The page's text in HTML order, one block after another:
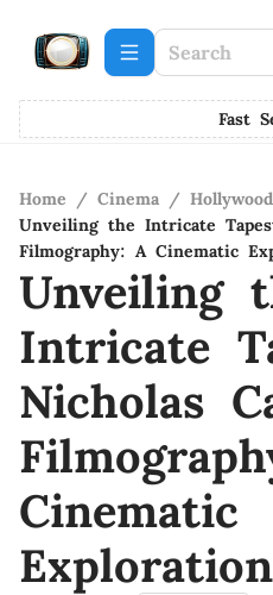
Fast
Home / Cinema /
Unveiling the Intricate
Filmography: A Cinematic
Unveiling
Intricate
Nicholas
Cinematic
Exploration